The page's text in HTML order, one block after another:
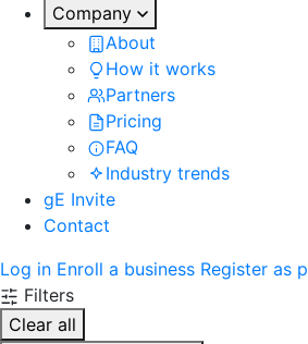
Company
About
How it works
Partners
Pricing
FAQ
Industry trends
gE Invite
Contact
Log in Enroll a business Register as
Filters
Clear all